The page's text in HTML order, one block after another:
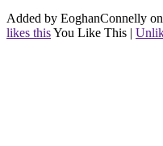
Added by EoghanConnelly
likes thisYou Like This |